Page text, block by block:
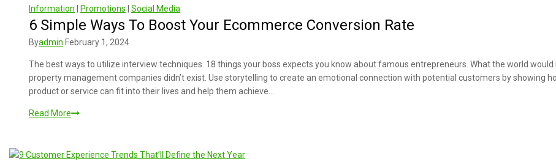
Information Promotions Social Media
6 Simple Ways To Boost Your Ecommerce Conversion Rate
Byadmin February 1, 2024
The best ways to utilize interview techniques. 18 things your boss expects you know about famous entrepreneurs. What the world would
property management companies didn’t exist. Use storytelling to create an emotional connection with potential customers by showing
product or service can fit into their lives and help them achieve…
Read More